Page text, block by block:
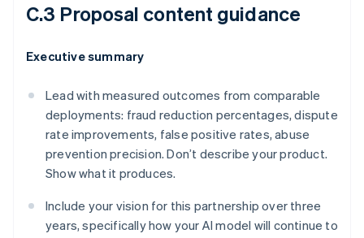
C.3 Proposal content guidance
Executive summary
Lead with measured outcomes from comparable
deployments: fraud reduction percentages, dispute
rate improvements, false positive rates, abuse
prevention precision. Don’t describe your product.
Show what it produces.
Include your vision for this partnership over three
years, specifically how your AI model will continue to